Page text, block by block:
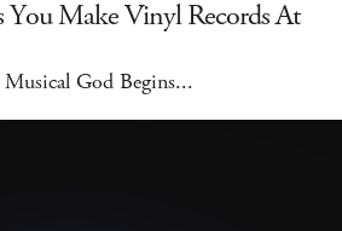
Make Vinyl Records At
God Begins...